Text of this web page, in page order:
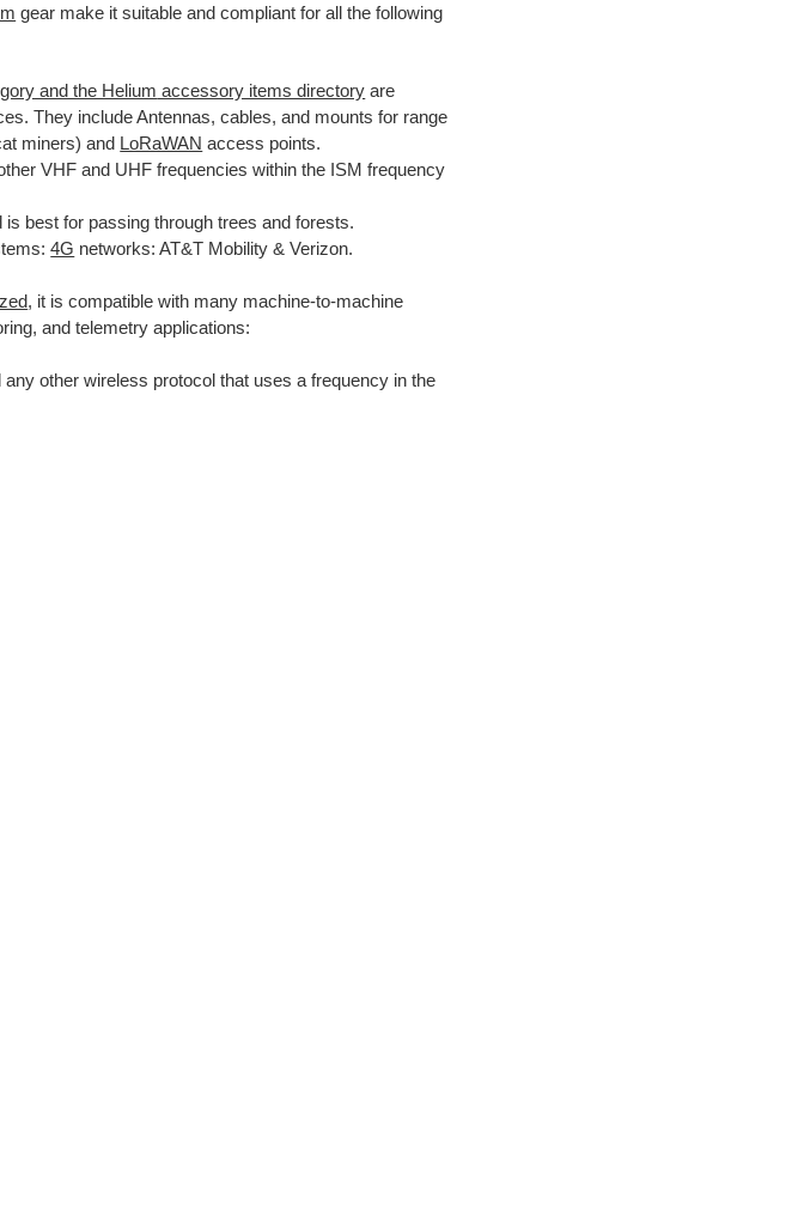
gear make it suitable and compliant for all the following
and the Helium accessory items directory are
They include Antennas, cables, and mounts for range
miners) and LoRaWAN access points.
VHF and UHF frequencies within the ISM frequency
is best for passing through trees and forests.
4G networks: AT&T Mobility & Verizon.
, it is compatible with many machine-to-machine
and telemetry applications:
other wireless protocol that uses a frequency in the